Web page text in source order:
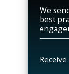
We
best